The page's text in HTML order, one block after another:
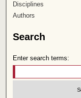
Disciplines
Authors
Search
Enter search terms: